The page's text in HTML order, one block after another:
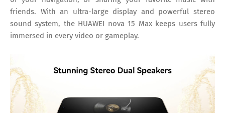
friends. With an ultra-large display and powerful stereo
sound system, the HUAWEI nova 15 Max keeps users fully
immersed in every video or gameplay.